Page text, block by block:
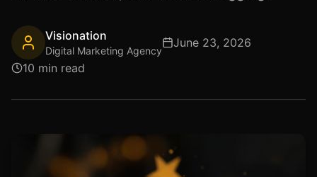
Visionation
Digital Marketing Agency
June 23, 2026
10 min read